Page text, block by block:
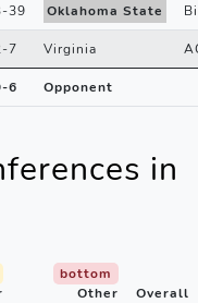
-39 Oklahoma State
-7 Virginia
-6 Opponent
in
bottom
Other
Overall